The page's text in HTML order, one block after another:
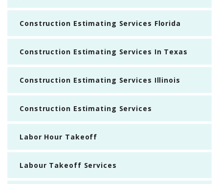
Construction Estimating Services Florida
Construction Estimating Services In Texas
Construction Estimating Services Illinois
Construction Estimating Services
Labor Hour Takeoff
Labour Takeoff Services